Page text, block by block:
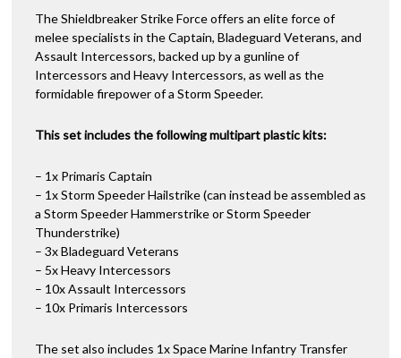
The Shieldbreaker Strike Force offers an elite force of
melee specialists in the Captain, Bladeguard Veterans, and
Assault Intercessors, backed up by a gunline of
Intercessors and Heavy Intercessors, as well as the
formidable firepower of a Storm Speeder.
This set includes the following multipart plastic kits:
– 1x Primaris Captain
– 1x Storm Speeder Hailstrike (can instead be assembled as
a Storm Speeder Hammerstrike or Storm Speeder
Thunderstrike)
– 3x Bladeguard Veterans
– 5x Heavy Intercessors
– 10x Assault Intercessors
– 10x Primaris Intercessors
The set also includes 1x Space Marine Infantry Transfer